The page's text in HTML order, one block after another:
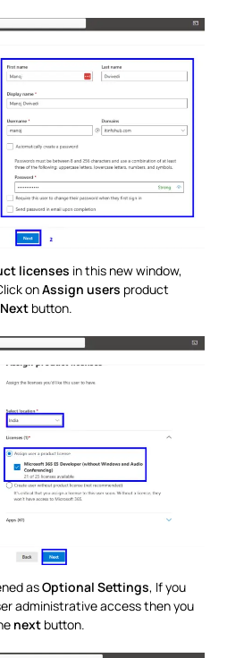
licenses in this new window,
onAssign users product
Next button.
asOptional Settings, If you
administrative access then you
next button.